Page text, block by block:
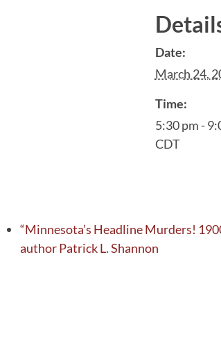
Date:
March 24,
Time:
5:30 pm -
CDT
“Minnesota’s Headline Murders!
author Patrick L. Shannon